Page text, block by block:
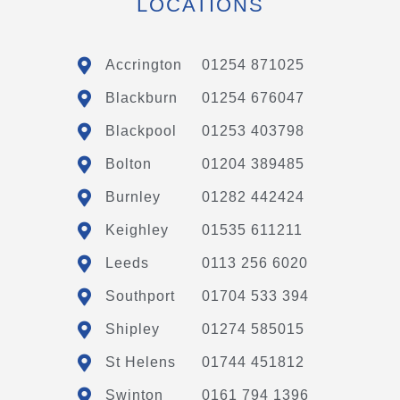
LOCATIONS
Accrington 01254 871025
Blackburn 01254 676047
Blackpool 01253 403798
Bolton 01204 389485
Burnley 01282 442424
Keighley 01535 611211
Leeds 0113 256 6020
Southport 01704 533 394
Shipley 01274 585015
St Helens 01744 451812
Swinton 0161 794 1396